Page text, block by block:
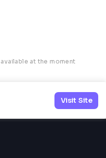
at the moment
Visit Site